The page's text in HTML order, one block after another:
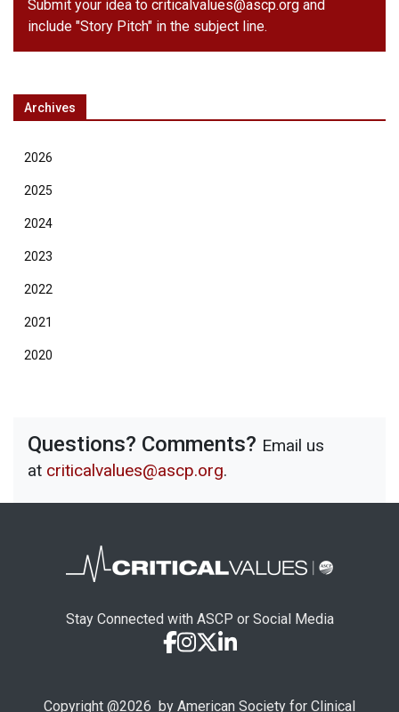
Submit your idea to criticalvalues@ascp.org and
include "Story Pitch" in the subject line.
Archives
2026
2025
2024
2023
2022
2021
2020
Questions? Comments? Email us
at criticalvalues@ascp.org.
Stay Connected with ASCP or Social Media
Copyright @2026 by American Society for Clinical